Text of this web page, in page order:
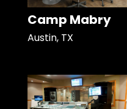
Camp Mabry
Austin, TX